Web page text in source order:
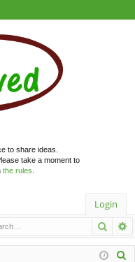
to share ideas.
take a moment to
the rules
Login